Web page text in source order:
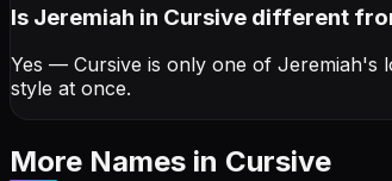
Is Jeremiah in Cursive different
Yes — Cursive is only one of Jeremiah's
style at once.
More Names in Cursive